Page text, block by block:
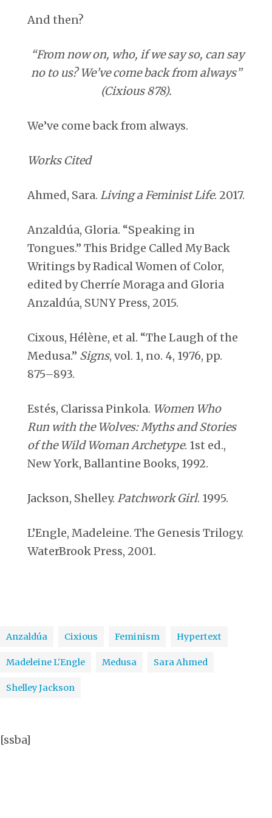
And then?
“From now on, who, if we say so, can say
no to us? We’ve come back from always”
(Cixious 878).
We’ve come back from always.
Works Cited
Ahmed, Sara. Living a Feminist Life. 2017.
Anzaldúa, Gloria. “Speaking in
Tongues.” This Bridge Called My Back
Writings by Radical Women of Color,
edited by Cherríe Moraga and Gloria
Anzaldúa, SUNY Press, 2015.
Cixous, Hélène, et al. “The Laugh of the
Medusa.” Signs, vol. 1, no. 4, 1976, pp.
875–893.
Estés, Clarissa Pinkola. Women Who
Run with the Wolves: Myths and Stories
of the Wild Woman Archetype. 1st ed.,
New York, Ballantine Books, 1992.
Jackson, Shelley. Patchwork Girl. 1995.
L’Engle, Madeleine. The Genesis Trilogy.
WaterBrook Press, 2001.
Anzaldúa Cixious Feminism Hypertext
Madeleine L'Engle Medusa Sara Ahmed
Shelley Jackson
[ssba]